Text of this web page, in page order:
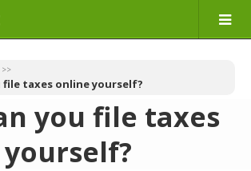
file taxes online yourself?
you file taxes